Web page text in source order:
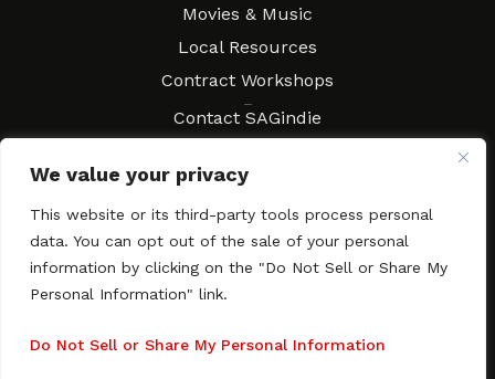
We value your privacy
This website or its third-party tools process personal
data. You can opt out of the sale of your personal
information by clicking on the "Do Not Sell or Share My
Personal Information" link.
Do Not Sell or Share My Personal Information
Movies & Music
Local Resources
Contract Workshops
Contact SAGindie
Newsletter Subscription
Copyright © 2003–2026 All rights reserved. SAGindie ·
Facebook
X